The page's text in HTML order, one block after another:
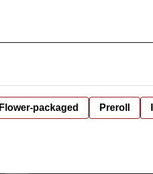
Flower-packaged Preroll